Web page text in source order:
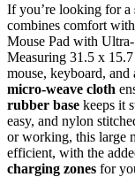
If you’re looking for a
combines comfort
Mouse Pad with
Measuring 31.5 x
mouse, keyboard, and
micro-weave cloth
rubber base keeps it
easy, and nylon
or working, this large
efficient, with the
charging zones for